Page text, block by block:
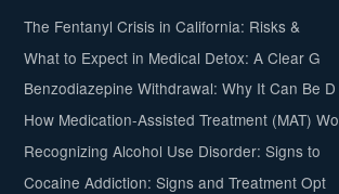
The Fentanyl Crisis in California: Risks &
What to Expect in Medical Detox: A Clear G
Benzodiazepine Withdrawal: Why It Can Be D
How Medication-Assisted Treatment (MAT) Wo
Recognizing Alcohol Use Disorder: Signs to
Cocaine Addiction: Signs and Treatment Opt